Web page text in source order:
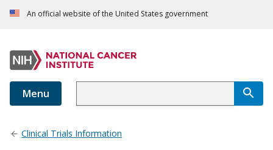
An official website of the United States government
Menu
Clinical Trials Information